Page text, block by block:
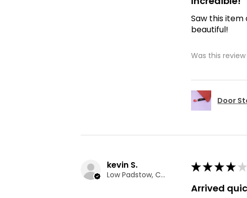
Saw this
beautiful!
Was this
Door
kevin S.
Low Padstow, CMA
★★★★★
Arrived